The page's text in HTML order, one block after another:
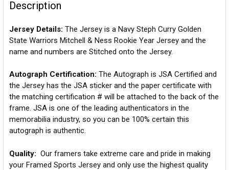
Description
Jersey Details: The Jersey is a Navy Steph Curry Golden
State Warriors Mitchell & Ness Rookie Year Jersey and the
name and numbers are Stitched onto the Jersey.
Autograph Certification: The Autograph is JSA Certified and
the Jersey has the JSA sticker and the paper certificate with
the matching certification # will be attached to the back of the
frame. JSA is one of the leading authenticators in the
memorabilia industry, so you can be 100% certain this
autograph is authentic.
Quality: Our framers take extreme care and pride in making
your Framed Sports Jersey and only use the highest quality